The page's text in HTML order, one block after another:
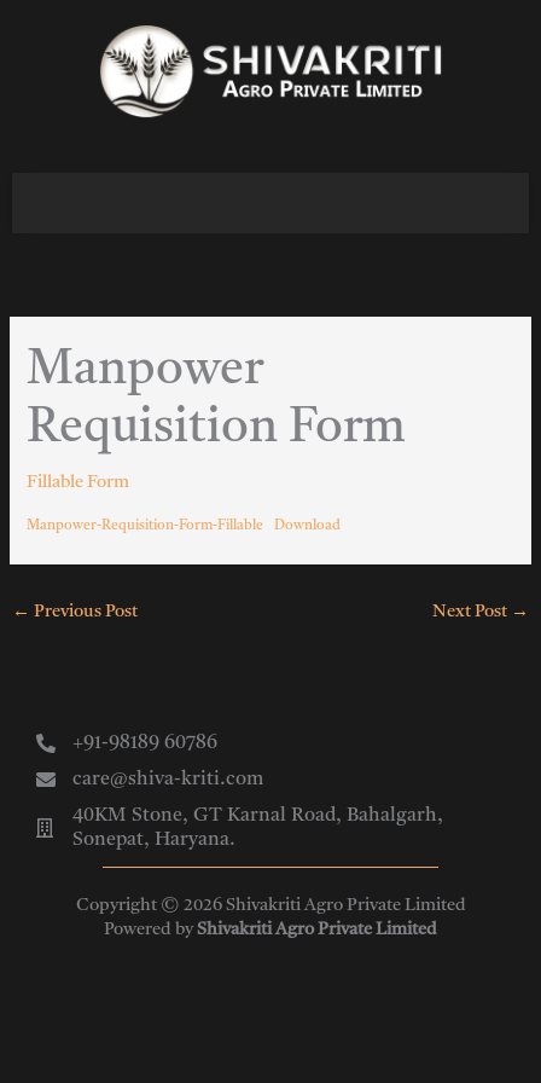
Manpower
Requisition Form
Fillable Form
Manpower-Requisition-Form-Fillable Download
← Previous Post Next Post →
+91-98189 60786
care@shiva-kriti.com
40KM Stone, GT Karnal Road, Bahalgarh,
Sonepat, Haryana.
Copyright © 2026 Shivakriti Agro Private Limited
Powered byShivakriti Agro Private Limited